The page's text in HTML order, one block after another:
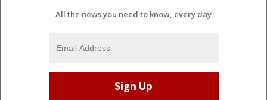
All the news you need to know, every day